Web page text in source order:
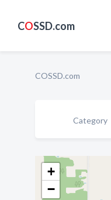
COSSD.com
COSSD.com
Category
+
−